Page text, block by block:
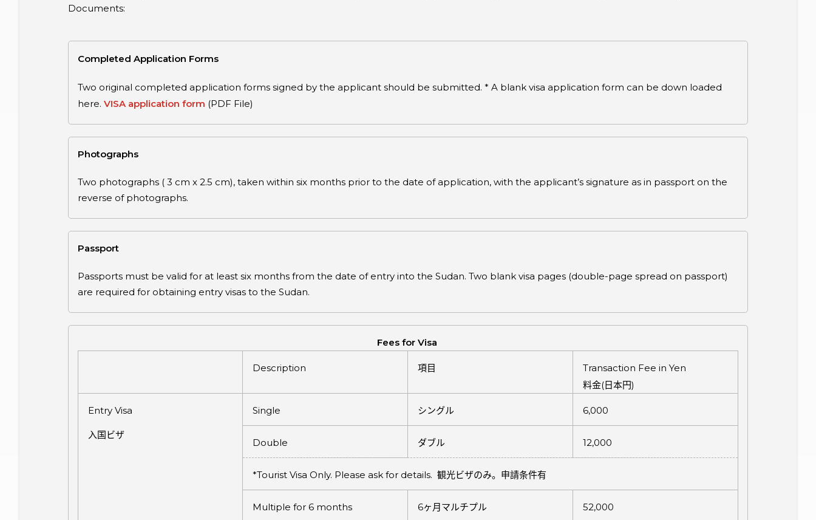
Documents:
Completed Application Forms
Two original completed application forms signed by the applicant should be submitted. * A blank visa application form can be down loaded
here. VISA application form (PDF File)
Photographs
Two photographs ( 3 cm x 2.5 cm), taken within six months prior to the date of application, with the applicant’s signature as in passport on the
reverse of photographs.
Passport
Passports must be valid for at least six months from the date of entry into the Sudan. Two blank visa pages (double-page spread on passport)
are required for obtaining entry visas to the Sudan.
Fees for Visa
Description 項目
Transaction Fee in Yen
料金(日本円)
Entry Visa
入国ビザ
Single シングル 6,000
Double ダブル 12,000
*Tourist Visa Only. Please ask for details. 観光ビザのみ。申請条件有
Multiple for 6 months 6ヶ月マルチプル 52,000